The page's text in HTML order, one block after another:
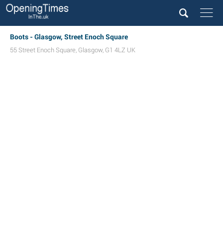
Boots - Glasgow, Street Enoch Square
55 Street Enoch Square, Glasgow, G1 4LZ UK